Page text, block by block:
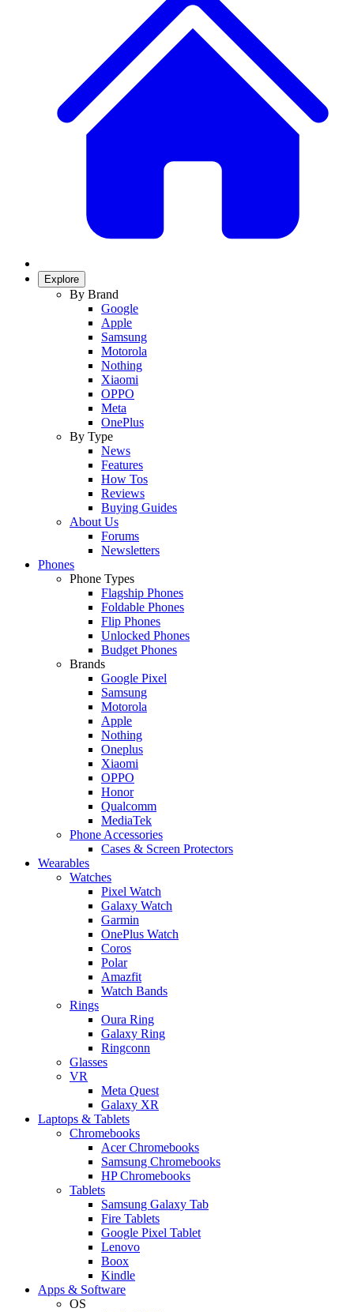
Explore
By Brand
Google
Apple
Samsung
Motorola
Nothing
Xiaomi
OPPO
Meta
OnePlus
By Type
News
Features
How Tos
Reviews
Buying Guides
About Us
Forums
Newsletters
Phones
Phone Types
Flagship Phones
Foldable Phones
Flip Phones
Unlocked Phones
Budget Phones
Brands
Google Pixel
Samsung
Motorola
Apple
Nothing
Oneplus
Xiaomi
OPPO
Honor
Qualcomm
MediaTek
Phone Accessories
Cases & Screen Protectors
Wearables
Watches
Pixel Watch
Galaxy Watch
Garmin
OnePlus Watch
Coros
Polar
Amazfit
Watch Bands
Rings
Oura Ring
Galaxy Ring
Ringconn
Glasses
VR
Meta Quest
Galaxy XR
Laptops & Tablets
Chromebooks
Acer Chromebooks
Samsung Chromebooks
HP Chromebooks
Tablets
Samsung Galaxy Tab
Fire Tablets
Google Pixel Tablet
Lenovo
Boox
Kindle
Apps & Software
OS